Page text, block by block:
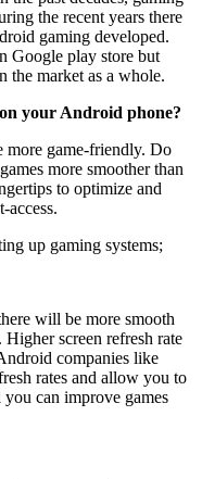
the recent years there
gaming developed.
Google play store but
the market as a whole.
your Android phone?
more game-friendly. Do
more smoother than
to optimize and
access.
up gaming systems;
will be more smooth
screen refresh rate
companies like
rates and allow you to
can improve games